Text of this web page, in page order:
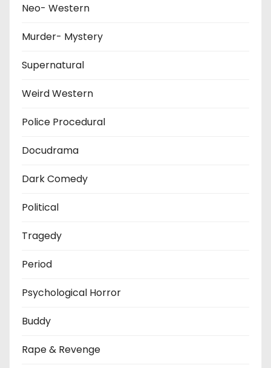
Neo- Western
Murder- Mystery
Supernatural
Weird Western
Police Procedural
Docudrama
Dark Comedy
Political
Tragedy
Period
Psychological Horror
Buddy
Rape & Revenge